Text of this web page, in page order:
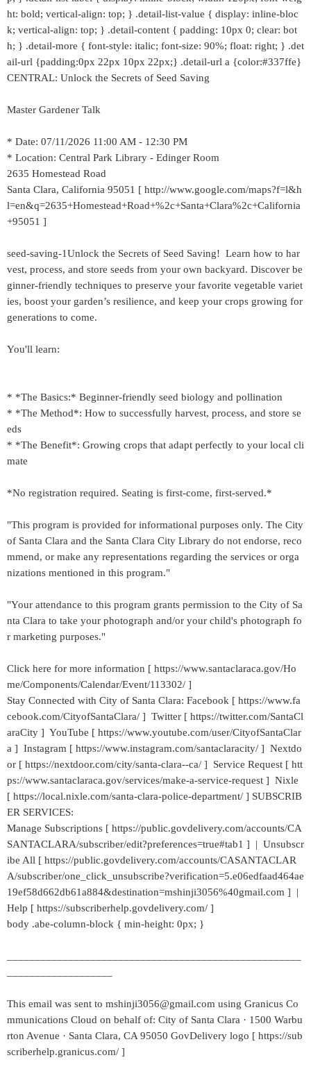
ht: bold; vertical-align: top; } .detail-list-value { display: inline-bloc
k; vertical-align: top; } .detail-content { padding: 10px 0; clear: bot
h; } .detail-more { font-style: italic; font-size: 90%; float: right; } .det
ail-url {padding:0px 22px 10px 22px;} .detail-url a {color:#337ffe}
CENTRAL: Unlock the Secrets of Seed Saving
Master Gardener Talk
* Date: 07/11/2026 11:00 AM - 12:30 PM
* Location: Central Park Library - Edinger Room
2635 Homestead Road
Santa Clara, California 95051 [ http://www.google.com/maps?f=l&h
l=en&q=2635+Homestead+Road+%2c+Santa+Clara%2c+California
+95051 ]
seed-saving-1Unlock the Secrets of Seed Saving! Learn how to har
vest, process, and store seeds from your own backyard. Discover be
ginner-friendly techniques to preserve your favorite vegetable variet
ies, boost your garden’s resilience, and keep your crops growing for
generations to come.
You'll learn:
* *The Basics:* Beginner-friendly seed biology and pollination
* *The Method*: How to successfully harvest, process, and store se
eds
* *The Benefit*: Growing crops that adapt perfectly to your local cli
mate
*No registration required. Seating is first-come, first-served.*
"This program is provided for informational purposes only. The City
of Santa Clara and the Santa Clara City Library do not endorse, reco
mmend, or make any representations regarding the services or orga
nizations mentioned in this program."
"Your attendance to this program grants permission to the City of Sa
nta Clara to take your photograph and/or your child's photograph fo
r marketing purposes."
Click here for more information [ https://www.santaclaraca.gov/Ho
me/Components/Calendar/Event/113302/ ]
Stay Connected with City of Santa Clara: Facebook [ https://www.fa
cebook.com/CityofSantaClara/ ] Twitter [ https://twitter.com/SantaCl
araCity ] YouTube [ https://www.youtube.com/user/CityofSantaClar
a ] Instagram [ https://www.instagram.com/santaclaracity/ ] Nextdo
or [ https://nextdoor.com/city/santa-clara--ca/ ] Service Request [ htt
ps://www.santaclaraca.gov/services/make-a-service-request ] Nixle
[ https://local.nixle.com/santa-clara-police-department/ ] SUBSCRIB
ER SERVICES:
Manage Subscriptions [ https://public.govdelivery.com/accounts/CA
SANTACLARA/subscriber/edit?preferences=true#tab1 ] | Unsubscr
ibe All [ https://public.govdelivery.com/accounts/CASANTACLAR
A/subscriber/one_click_unsubscribe?verification=5.e06edfaad464ae
19ef58d662db61a884&destination=mshinji3056%40gmail.com ] |
Help [ https://subscriberhelp.govdelivery.com/ ]
body .abe-column-block { min-height: 0px; }
This email was sent to mshinji3056@gmail.com using Granicus Co
mmunications Cloud on behalf of: City of Santa Clara · 1500 Warbu
rton Avenue · Santa Clara, CA 95050 GovDelivery logo [ https://sub
scriberhelp.granicus.com/ ]